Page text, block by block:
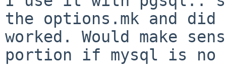
the options.mk and
worked. Would make
portion if mysql is no